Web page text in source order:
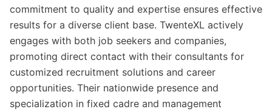
commitment to quality and expertise ensures effective
results for a diverse client base. TwenteXL actively
engages with both job seekers and companies,
promoting direct contact with their consultants for
customized recruitment solutions and career
opportunities. Their nationwide presence and
specialization in fixed cadre and management